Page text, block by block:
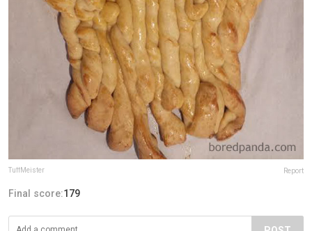
TuffMeister Report
Final score:179